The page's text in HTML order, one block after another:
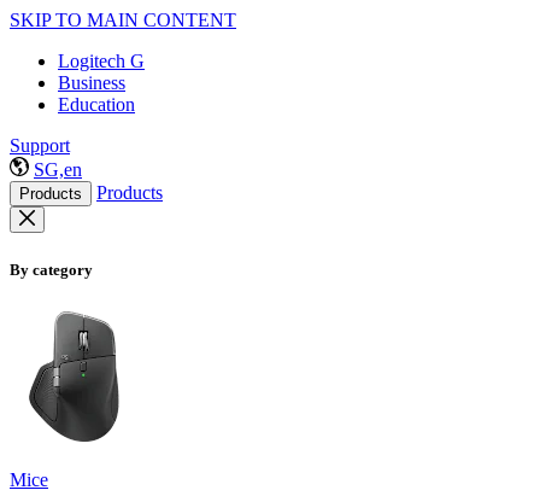
SKIP TO MAIN CONTENT
Logitech G
Business
Education
Support
SG,en
Products Products
By category
Mice